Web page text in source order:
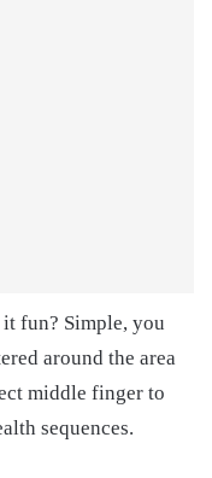
fun? Simple, you
around the area
middle finger to
sequences.